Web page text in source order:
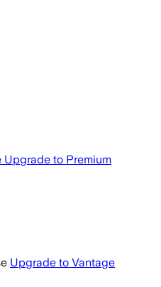
Upgrade to Premium
Upgrade to Vantage